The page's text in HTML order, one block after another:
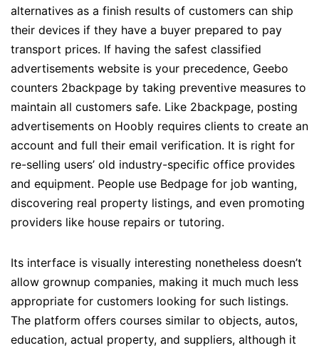
alternatives as a finish results of customers can ship
their devices if they have a buyer prepared to pay
transport prices. If having the safest classified
advertisements website is your precedence, Geebo
counters 2backpage by taking preventive measures to
maintain all customers safe. Like 2backpage, posting
advertisements on Hoobly requires clients to create an
account and full their email verification. It is right for
re-selling users’ old industry-specific office provides
and equipment. People use Bedpage for job wanting,
discovering real property listings, and even promoting
providers like house repairs or tutoring.
Its interface is visually interesting nonetheless doesn’t
allow grownup companies, making it much much less
appropriate for customers looking for such listings.
The platform offers courses similar to objects, autos,
education, actual property, and suppliers, although it